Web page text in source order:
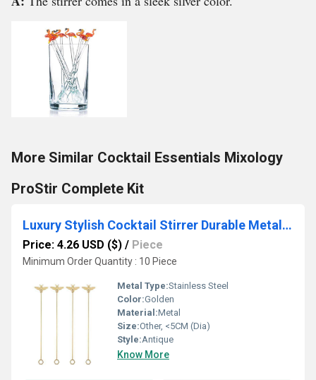
More Similar Cocktail Essentials Mixology
ProStir Complete Kit
Luxury Stylish Cocktail Stirrer Durable Metal Barware for Home and Bar Use Custom Bartending Mixing Stirrer
Price: 4.26 USD ($) / Piece
Minimum Order Quantity : 10 Piece
Metal Type:Stainless Steel
Color:Golden
Material:Metal
Size:Other, <5CM (Dia)
Style:Antique
Know More